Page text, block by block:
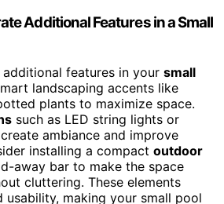
Additional Features in a Small
features in your small
landscaping accents like
plants to maximize space.
such as LED string lights or
ambiance and improve
installing a compact outdoor
away bar to make the space
cluttering. These elements
usability, making your small pool